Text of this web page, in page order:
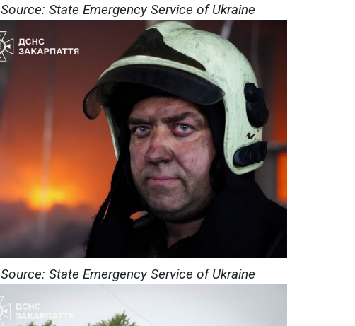
Source: State Emergency Service of Ukraine
Source: State Emergency Service of Ukraine